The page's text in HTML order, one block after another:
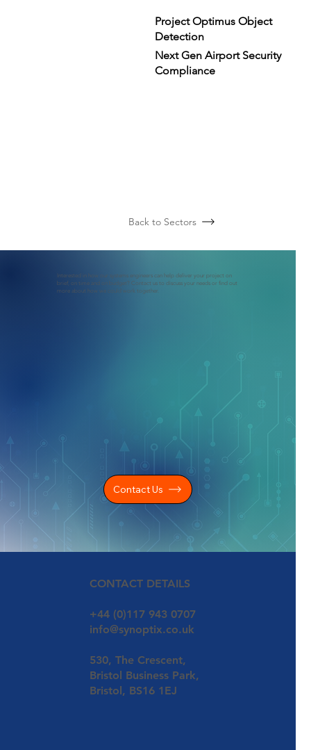
Interested in how our systems engineers can help deliver your project on
brief, on time and on budget? Contact us to discuss your needs or find out
more about how we could work together.
Contact Us
Project Optimus Object
Detection
Next Gen Airport Security
Compliance
Back to Sectors
CONTACT DETAILS
+44 (0)117 943 0707
info@synoptix.co.uk
530, The Crescent,
Bristol Business Park,
Bristol, BS16 1EJ